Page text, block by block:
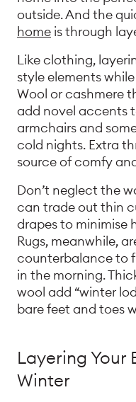
outside. And the
home is through
Like clothing,
style elements
Wool or cashmere
add novel accents
armchairs and
cold nights. Extra
source of comfy
Don’t neglect the
can trade out thin
drapes to minimise
Rugs, meanwhile,
counterbalance to
in the morning.
wool add “winter
bare feet and toes
Layering Your
Winter